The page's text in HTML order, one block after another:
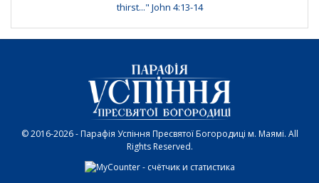
thirst..." John 4:13-14
© 2016-2026 - Парафія Успіння Пресвятої Богородиці м. Маямі. All
Rights Reserved.